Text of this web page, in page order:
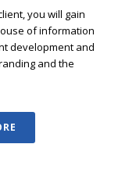
you will gain
of information
development and
and the